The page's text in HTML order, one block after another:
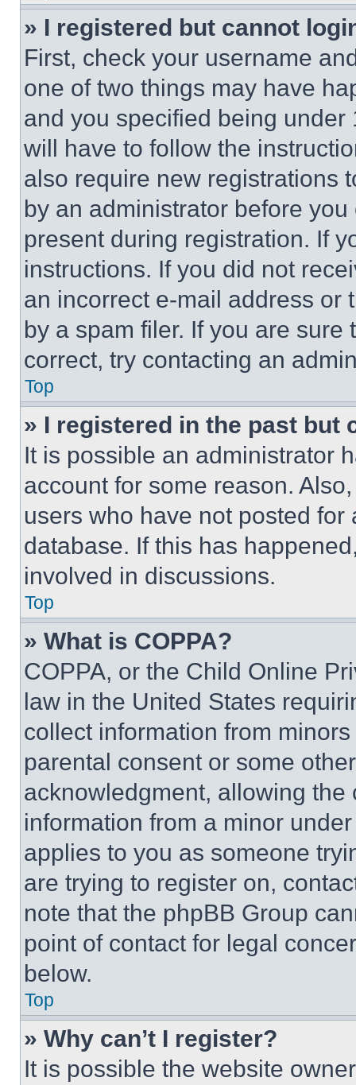
» I registered but cannot
First, check your username
one of two things may have
and you specified being
will have to follow the
also require new registrations
by an administrator before
present during registration. If
instructions. If you did not
an incorrect e-mail address or
by a spam filer. If you are
correct, try contacting an
Top
» I registered in the past but
It is possible an administrator
account for some reason.
users who have not posted
database. If this has
involved in discussions.
Top
» What is COPPA?
COPPA, or the Child Online
law in the United States
collect information from
parental consent or some
acknowledgment, allowing
information from a minor
applies to you as someone
are trying to register on,
note that the phpBB Group
point of contact for legal
below.
Top
» Why can’t I register?
It is possible the website